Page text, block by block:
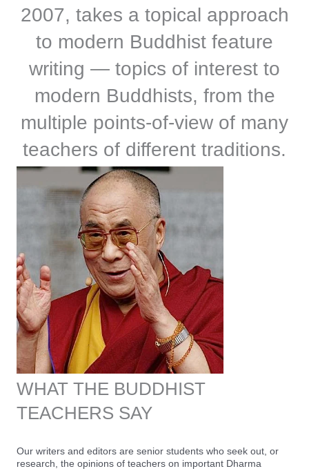
2007, takes a topical approach
to modern Buddhist feature
writing — topics of interest to
modern Buddhists, from the
multiple points-of-view of many
teachers of different traditions.
WHAT THE BUDDHIST
TEACHERS SAY
Our writers and editors are senior students who seek out, or
research, the opinions of teachers on important Dharma